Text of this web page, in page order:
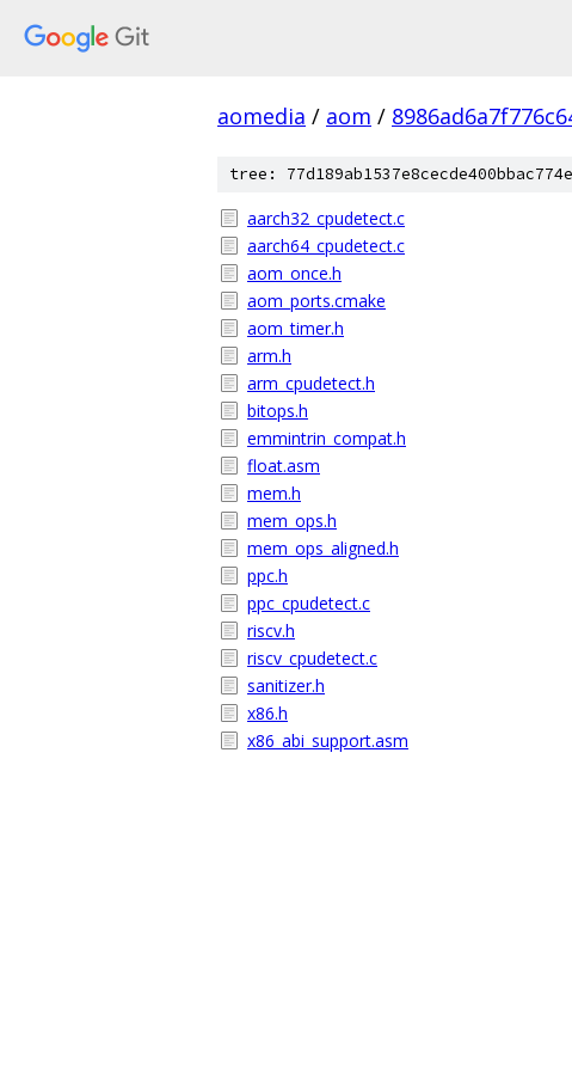
aomedia / aom /
tree:
aarch32_cpudetect.c
aarch64_cpudetect.c
aom_once.h
aom_ports.cmake
aom_timer.h
arm.h
arm_cpudetect.h
bitops.h
emmintrin_compat.h
float.asm
mem.h
mem_ops.h
mem_ops_aligned.h
ppc.h
ppc_cpudetect.c
riscv.h
riscv_cpudetect.c
sanitizer.h
x86.h
x86_abi_support.asm